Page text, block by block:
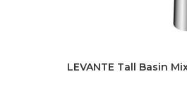
LEVANTE Tall Basin